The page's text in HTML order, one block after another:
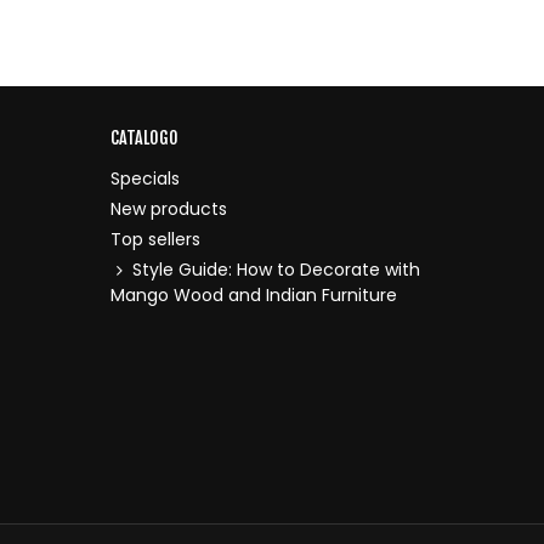
CATALOGO
Specials
New products
Top sellers
Style Guide: How to Decorate with
Mango Wood and Indian Furniture